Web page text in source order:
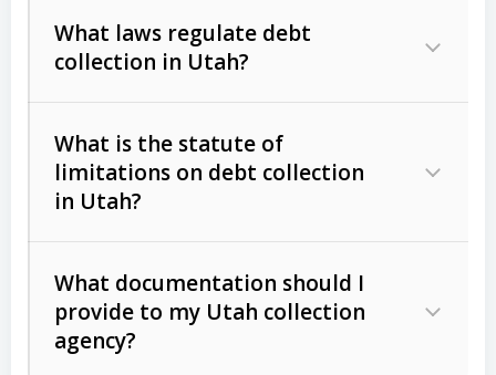
Consumer debts, including retail
Act (FDCPA)).
The account balance and age
Whether attorney involvement or legal
action is needed
What laws regulate debt
collection in Utah?
licensing and operations
Utah Consumer Sales Practices Act
What is the statute of
limitations on debt collection
in Utah?
Written contracts:
Ann. § 78B-2-309)
What documentation should I
provide to my Utah collection
agency?